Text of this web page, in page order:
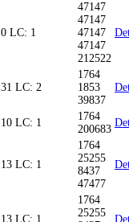
0 LC: 1
47147
47147
47147
47147
212522
31 LC: 2
1764
1853
39837
10 LC: 1
1764
200683
13 LC: 1
1764
25255
8437
47477
13 LC: 1
1764
25255